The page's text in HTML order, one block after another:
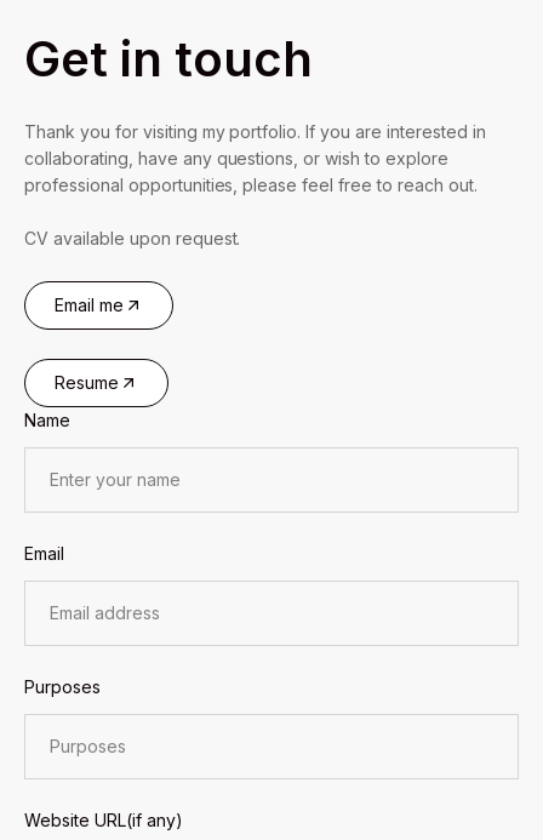
Get in touch
Thank you for visiting my portfolio. If you are interested in
collaborating, have any questions, or wish to explore
professional opportunities, please feel free to reach out.
CV available upon request.
Email me
Resume
Name
Email
Purposes
Website URL(if any)